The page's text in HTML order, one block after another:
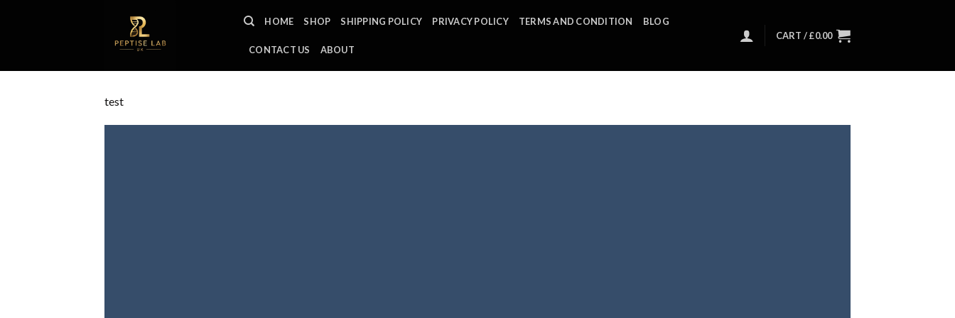
HOME SHOP SHIPPING POLICY PRIVACY POLICY TERMS AND CONDITION BLOG
CONTACT US ABOUT
CART /£0.00
test